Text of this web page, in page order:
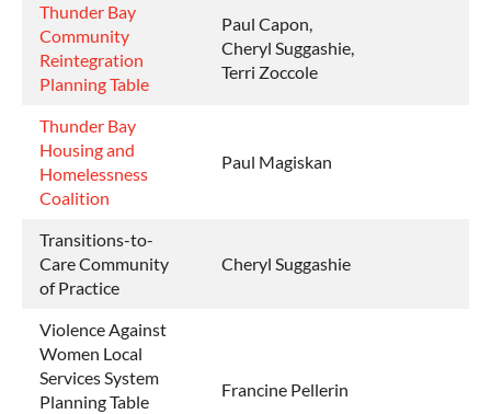
Thunder Bay
Community
Reintegration
Planning Table
Paul Capon,
Cheryl Suggashie,
Terri Zoccole
Thunder Bay
Housing and
Homelessness
Coalition
Paul Magiskan
Transitions-to-
Care Community
of Practice
Cheryl Suggashie
Violence Against
Women Local
Services System
Planning Table
Francine Pellerin